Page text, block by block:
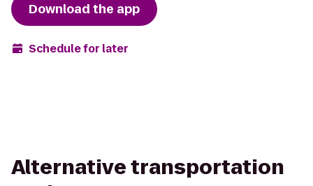
Download the app
Schedule for later
Alternative transportation